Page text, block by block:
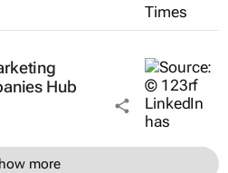
Hub
more